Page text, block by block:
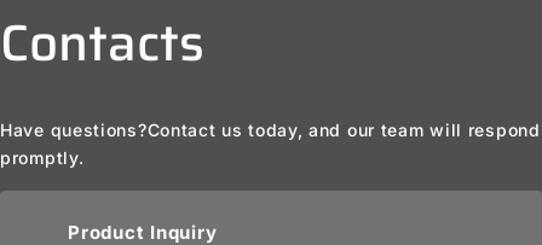
Contacts
Have questions?Contact us today, and our team will respond
promptly.
Product Inquiry